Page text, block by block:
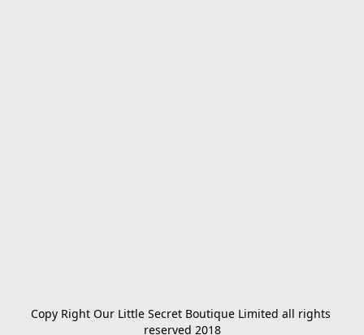
Copy Right Our Little Secret Boutique Limited all rights
reserved 2018